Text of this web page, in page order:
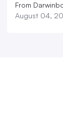
From
August 04,